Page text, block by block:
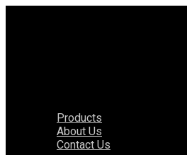
Products
About Us
Contact Us